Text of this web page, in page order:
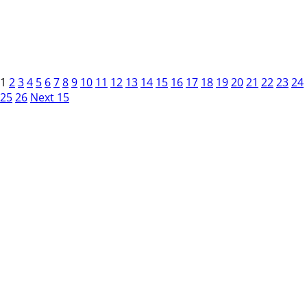
1 234 5 6789 10 11 12 13 14 15 16 17 18 192021 222324
2526 Next 15